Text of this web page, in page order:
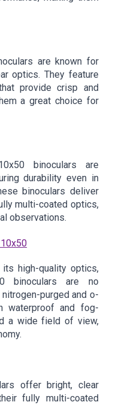
are known for
optics. They feature
provide crisp and
a great choice for
binoculars are
durability even in
binoculars deliver
multi-coated optics,
observations.
high-quality optics,
binoculars are no
purged and o-
waterproof and fog-
a wide field of view,
offer bright, clear
fully multi-coated